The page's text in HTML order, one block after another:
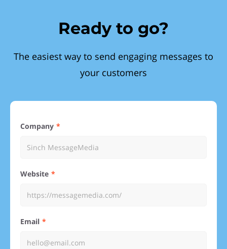
Ready to go?
The easiest way to send engaging messages to
your customers
Company
Website
Email